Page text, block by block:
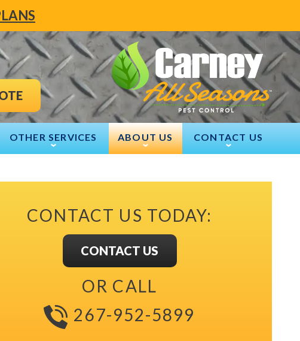
OTHER SERVICES ABOUT US CONTACT US
CONTACT US TODAY:
CONTACT US
OR CALL
267-952-5899